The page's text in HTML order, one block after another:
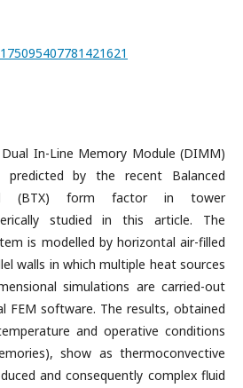
In-Line Memory Module (DIMM)
predicted by the recent Balanced
(BTX) form factor in tower
studied in this article. The
is modelled by horizontal air-filled
walls in which multiple heat sources
simulations are carried-out
FEM software. The results, obtained
and operative conditions
show as thermoconvective
and consequently complex fluid